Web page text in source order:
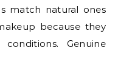
match natural ones
because they
Genuine